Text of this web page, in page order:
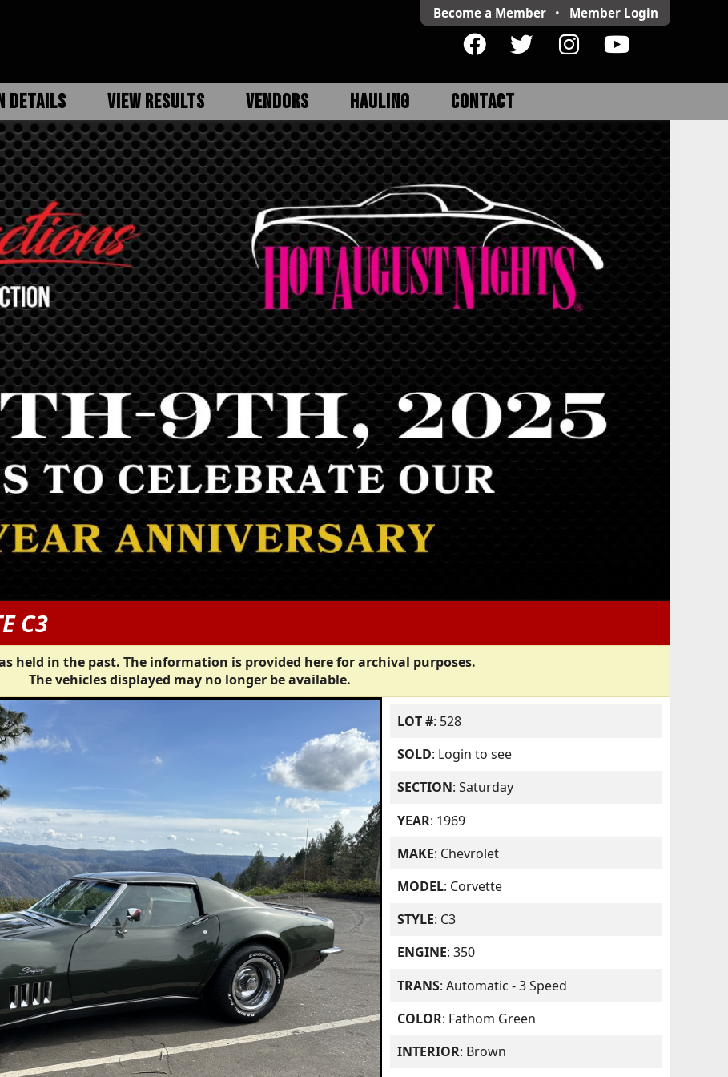
Become a Member • Member Login
DETAILS VIEW RESULTS VENDORS HAULING CONTACT
C3
held in the past. The information is provided here for archival purposes.
The vehicles displayed may no longer be available.
LOT #: 528
SOLD: Login to see
SECTION: Saturday
YEAR: 1969
MAKE: Chevrolet
MODEL: Corvette
STYLE: C3
ENGINE: 350
TRANS: Automatic - 3 Speed
COLOR: Fathom Green
INTERIOR: Brown